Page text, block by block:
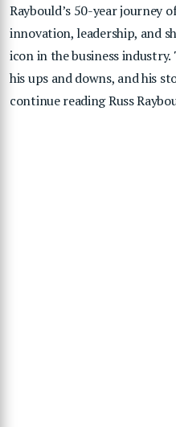
Raybould’s 50-year journey
innovation, leadership, and
icon in the business
his ups and downs, and his
continue reading Russ